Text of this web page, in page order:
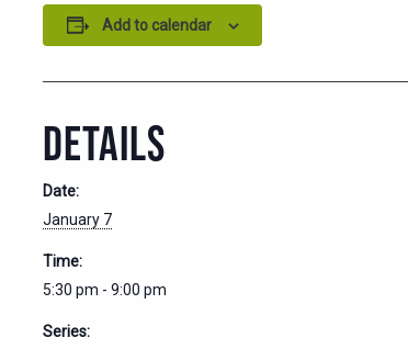
Add to calendar
DETAILS
Date:
January 7
Time:
5:30 pm - 9:00 pm
Series: